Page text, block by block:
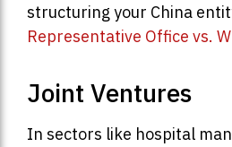
structuring your China
Representative Office vs.
Joint Ventures
In sectors like hospital